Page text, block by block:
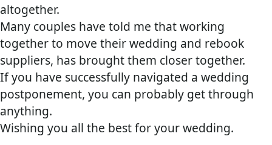
altogether.
Many couples have told me that working
together to move their wedding and rebook
suppliers, has brought them closer together.
If you have successfully navigated a wedding
postponement, you can probably get through
anything.
Wishing you all the best for your wedding.